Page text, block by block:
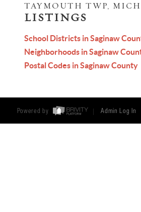
TAYMOUTH TWP,
LISTINGS
School Districts in Saginaw
Neighborhoods in Saginaw
Postal Codes in Saginaw County
Powered by Admin Log In